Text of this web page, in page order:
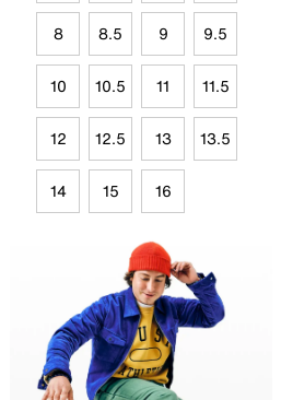
8 8.5 9 9.5
10 10.5 11 11.5
12 12.5 13 13.5
14 15 16